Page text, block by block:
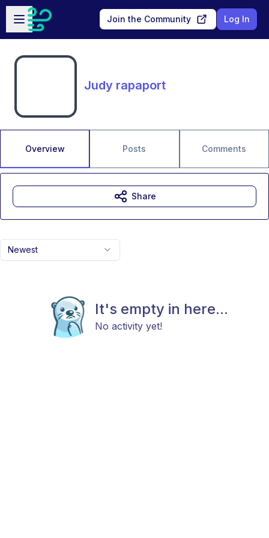
Skip to main content
Open sidebar
Join the Community Log In
Judy rapaport
Overview Posts Comments
Newest
It's empty in here...
No activity yet!
Share